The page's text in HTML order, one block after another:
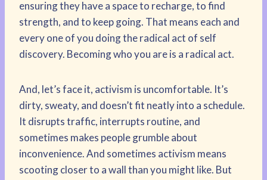
ensuring they have a space to recharge, to find
strength, and to keep going. That means each and
every one of you doing the radical act of self
discovery. Becoming who you are is a radical act.
And, let’s face it, activism is uncomfortable. It’s
dirty, sweaty, and doesn’t fit neatly into a schedule.
It disrupts traffic, interrupts routine, and
sometimes makes people grumble about
inconvenience. And sometimes activism means
scooting closer to a wall than you might like. But